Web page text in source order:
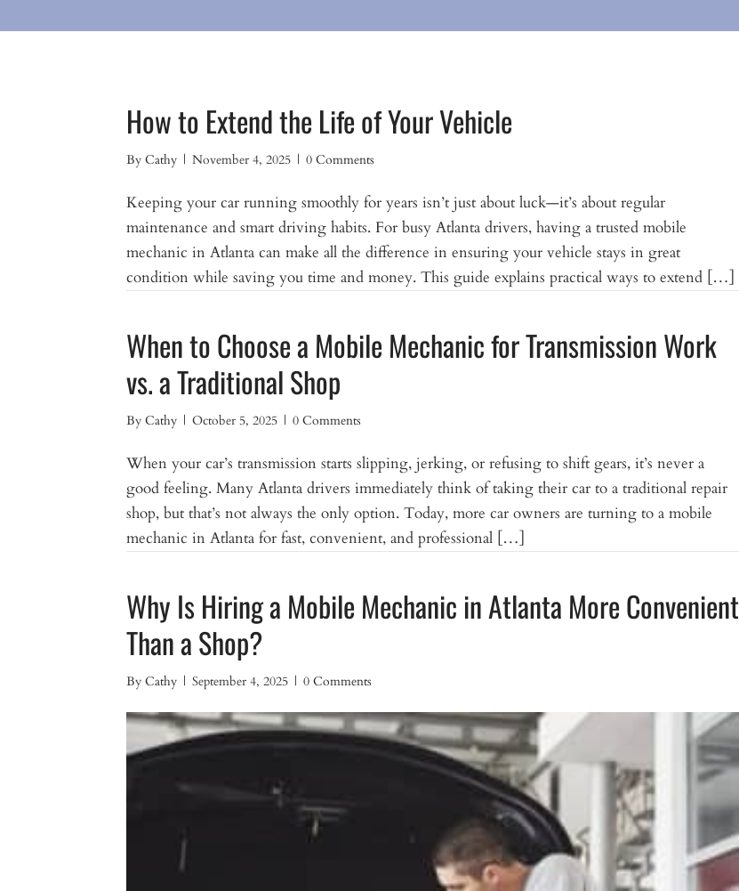
How to Extend the Life of Your Vehicle
By Cathy | November 4, 2025 | 0 Comments
Keeping your car running smoothly for years isn’t just about luck—it’s about regular
maintenance and smart driving habits. For busy Atlanta drivers, having a trusted mobile
mechanic in Atlanta can make all the difference in ensuring your vehicle stays in great
condition while saving you time and money. This guide explains practical ways to extend […]
When to Choose a Mobile Mechanic for Transmission Work
vs. a Traditional Shop
By Cathy | October 5, 2025 | 0 Comments
When your car’s transmission starts slipping, jerking, or refusing to shift gears, it’s never a
good feeling. Many Atlanta drivers immediately think of taking their car to a traditional repair
shop, but that’s not always the only option. Today, more car owners are turning to a mobile
mechanic in Atlanta for fast, convenient, and professional […]
Why Is Hiring a Mobile Mechanic in Atlanta More Convenient
Than a Shop?
By Cathy | September 4, 2025 | 0 Comments